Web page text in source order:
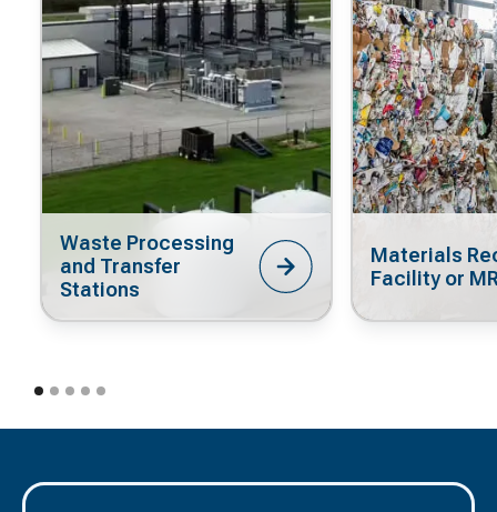
Waste Processing
and Transfer
Stations
Materials
Facility or